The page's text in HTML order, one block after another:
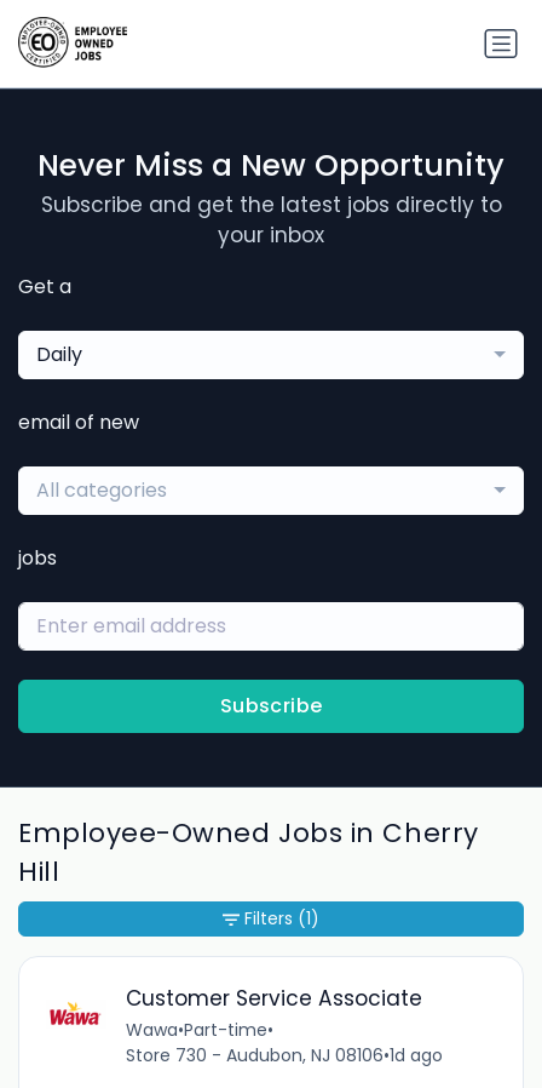
Never Miss a New Opportunity
Subscribe and get the latest jobs directly to
your inbox
Get a
Daily
email of new
All categories
jobs
Subscribe
Employee-Owned Jobs in Cherry
Hill
Customer Service Associate
Wawa•Part-time•
Store 730 - Audubon, NJ 08106•1d ago
Filters (1)